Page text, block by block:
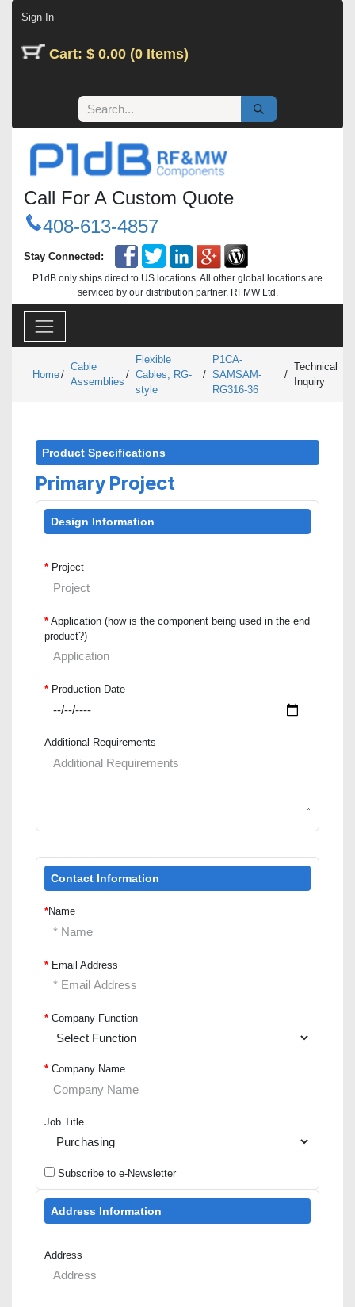
Sign In
Cart: $ 0.00 (0 Items)
Call For A Custom Quote
408-613-4857
Stay Connected:
P1dB only ships direct to US locations. All other global locations are
serviced by our distribution partner, RFMW Ltd.
Home/
Cable
Assemblies
/
Flexible
Cables, RG-
style
/
P1CA-
SAMSAM-
RG316-36
/
Technical
Inquiry
Product Specifications
Primary Project
Design Information
* Project
* Application (how is the component being used in the end
product?)
* Production Date
Additional Requirements
Contact Information
*Name
* Email Address
* Company Function
* Company Name
Job Title
Subscribe to e-Newsletter
Address Information
Address